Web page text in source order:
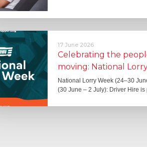
17 June 2026
Celebrating the
moving: National
National Lorry Week (24–30
(30 June – 2 July): Driver Hire is